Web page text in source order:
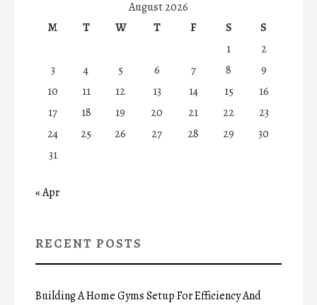
August 2026
M
T W T F S
S
1
2
3
4 5 6 7 8
9
10
11 12 13 14 15
16
17
18 19 20 21 22
23
24
25 26 27 28 29
30
31
« Apr
RECENT POSTS
Building A Home Gyms Setup For Efficiency And